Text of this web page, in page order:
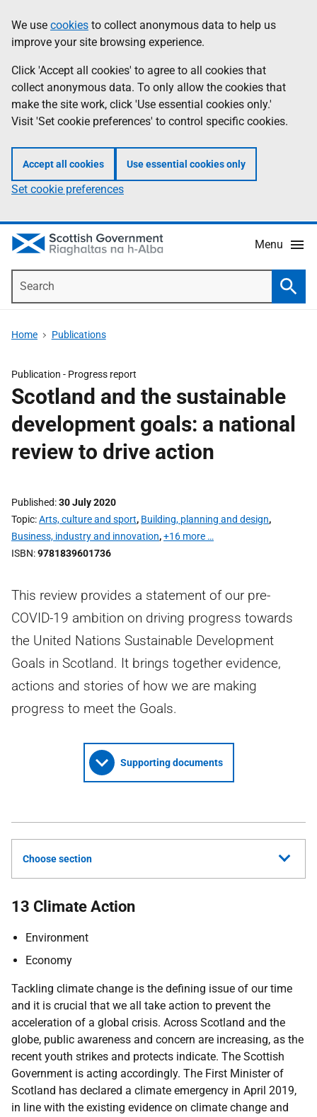
to
main
content
help
Information
We use cookies to collect anonymous data to help us
improve your site browsing experience.
Click 'Accept all cookies' to agree to all cookies that
collect anonymous data. To only allow the cookies that
make the site work, click 'Use essential cookies only.'
Visit 'Set cookie preferences' to control specific cookies.
Accept all cookies Use essential cookies only
Set cookie preferences
Menu
Home Publications
Publication - Progress report
Scotland and the sustainable
development goals: a national
review to drive action
Published 30 July 2020
Topic Arts, culture and sport, Building, planning and design,
Business, industry and innovation,+16 more …
ISBN 9781839601736
This review provides a statement of our pre-
COVID-19 ambition on driving progress towards
the United Nations Sustainable Development
Goals in Scotland. It brings together evidence,
actions and stories of how we are making
progress to meet the Goals.
Supporting documents
Choose section
13 Climate Action
Environment
Economy
Tackling climate change is the defining issue of our time
and it is crucial that we all take action to prevent the
acceleration of a global crisis. Across Scotland and the
globe, public awareness and concern are increasing, as the
recent youth strikes and protects indicate. The Scottish
Government is acting accordingly. The First Minister of
Scotland has declared a climate emergency in April 2019,
in line with the existing evidence on climate change and